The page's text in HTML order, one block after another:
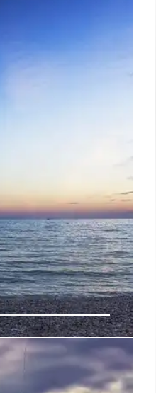
Amira